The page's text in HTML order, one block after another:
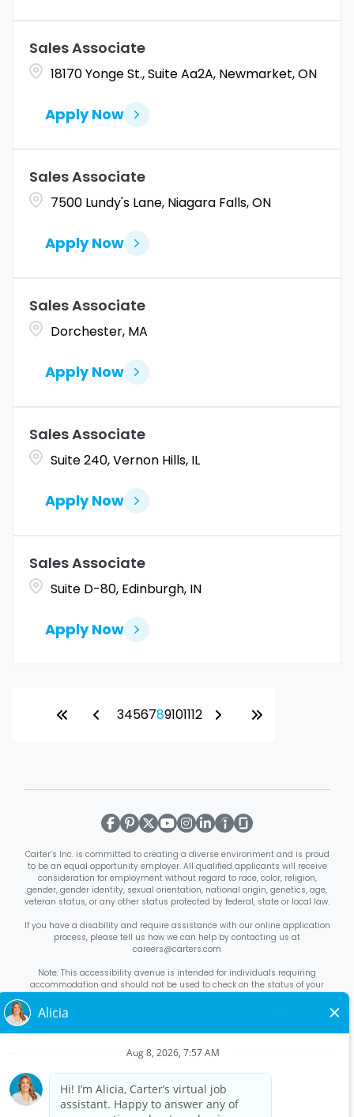
Sales Associate
18170 Yonge St., Suite Aa2A, Newmarket, ON
Apply Now
Sales Associate
7500 Lundy's Lane, Niagara Falls, ON
Apply Now
Sales Associate
Dorchester, MA
Apply Now
Sales Associate
Suite 240, Vernon Hills, IL
Apply Now
Sales Associate
Suite D-80, Edinburgh, IN
Apply Now
3456789101112
Carter’s Inc. is committed to creating a diverse environment and is proud
to be an equal opportunity employer. All qualified applicants will receive
consideration for employment without regard to race, color, religion,
gender, gender identity, sexual orientation, national origin, genetics, age,
veteran status, or any other status protected by federal, state or local law.
If you have a disability and require assistance with our online application
process, please tell us how we can help by contacting us at
careers@carters.com
Note: This accessibility avenue is intended for individuals requiring
accommodation and should not be used to check on the status of your
Right to Work NoticeEnglish/Español Know Your RightsEnglish/
About Carter’s
Interview Quick Tips
Benefits for Full-Time U.S. Retail
Stores Roles
Benefits for Full-Time U.S. Distribution Center Roles